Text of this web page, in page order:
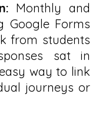
Monthly and
Google Forms
from students
sat in
way to link
journeys or